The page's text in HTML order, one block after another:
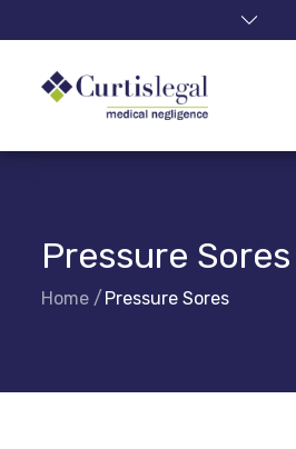
to
content
Pressure Sores
Home Pressure Sores